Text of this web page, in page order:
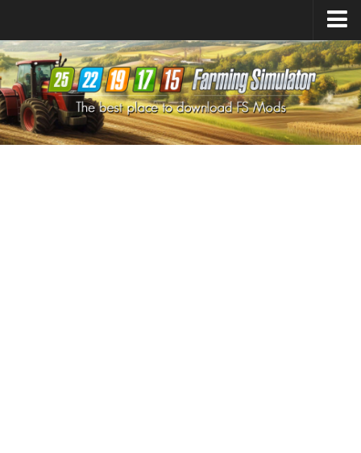
Farming Simulator25Mods
Farming Simulator22Mods
Farming Simulator19Mods
Farming Simulator17Mods